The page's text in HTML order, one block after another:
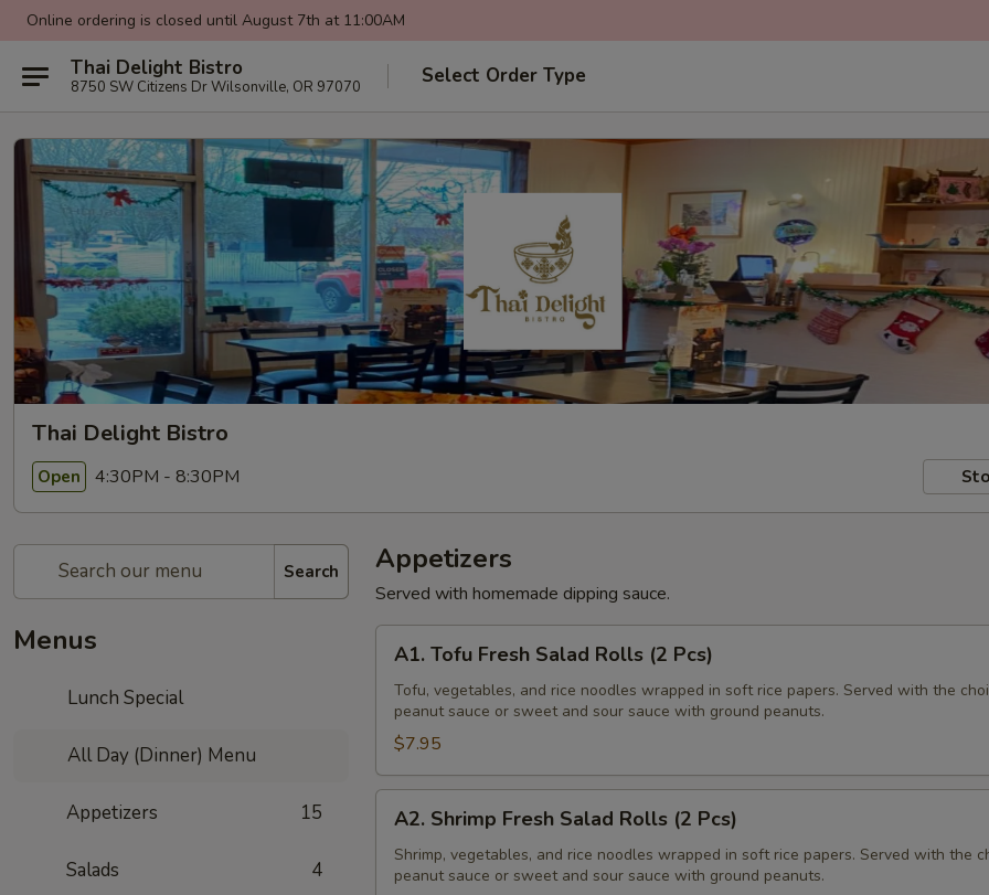
Online ordering is closed until August 7th at 11:00AM
Thai Delight Bistro
8750 SW Citizens Dr Wilsonville, OR 97070 Select Order Type
Thai Delight Bistro
Open 4:30PM - 8:30PM
Search
Menus
Lunch Special
All Day (Dinner) Menu
Appetizers 15
Salads 4
Appetizers
Served with homemade dipping sauce.
Tofu
Fresh
Salad
Rolls
(2
Pcs)
A1. Tofu Fresh Salad Rolls (2 Pcs)
Tofu, vegetables, and rice noodles wrapped in soft rice papers. Served with the
peanut sauce or sweet and sour sauce with ground peanuts.
$7.95
Shrimp
Fresh
Salad
A2. Shrimp Fresh Salad Rolls (2 Pcs)
Shrimp, vegetables, and rice noodles wrapped in soft rice papers. Served with the
peanut sauce or sweet and sour sauce with ground peanuts.